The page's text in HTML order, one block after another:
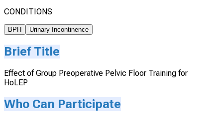
CONDITIONS
BPH Urinary Incontinence
Brief Title
Effect of Group Preoperative Pelvic Floor Training for
HoLEP
Who Can Participate